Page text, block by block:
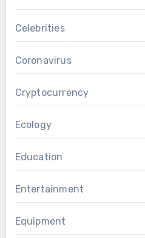
Celebrities
Coronavirus
Cryptocurrency
Ecology
Education
Entertainment
Equipment